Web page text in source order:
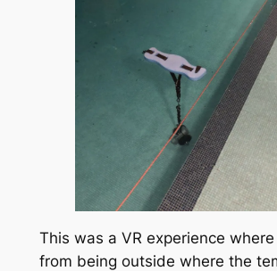
This was a VR experience
from being outside where the